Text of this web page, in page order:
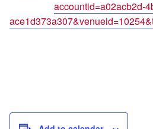
accountid=a02acb2d-